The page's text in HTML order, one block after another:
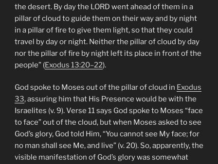
the desert. By day the LORD went ahead of them in a
pillar of cloud to guide them on their way and by night
in a pillar of fire to give them light, so that they could
travel by day or night. Neither the pillar of cloud by day
nor the pillar of fire by night left its place in front of the
people” (Exodus 13:20–22).
God spoke to Moses out of the pillar of cloud in Exodus
33, assuring him that His Presence would be with the
Israelites (v. 9). Verse 11 says God spoke to Moses “face
to face” out of the cloud, but when Moses asked to see
God’s glory, God told Him, “You cannot see My face; for
no man shall see Me, and live” (v. 20). So, apparently, the
visible manifestation of God’s glory was somewhat